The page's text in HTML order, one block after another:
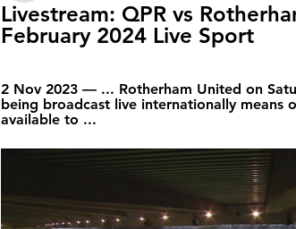
Livestream: QPR vs
February 2024 Live Sport
2 Nov 2023 — ... Rotherham United on
being broadcast live internationally means
available to ...